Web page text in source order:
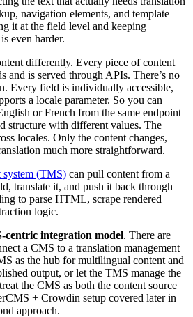
navigation elements, and template
it at the field level and keeping
even harder.
differently. Every piece of content
and is served through APIs. There’s no
Every field is individually accessible,
a locale parameter. So you can
or French from the same endpoint
structure with different values. The
locales. Only the content changes,
much more straightforward.
system (TMS) can pull content from a
translate it, and push it back through
to parse HTML, scrape rendered
logic.
centric integration model. There are
a CMS to a translation management
as the hub for multilingual content and
output, or let the TMS manage the
the CMS as both the content source
+ Crowdin setup covered later in
approach.